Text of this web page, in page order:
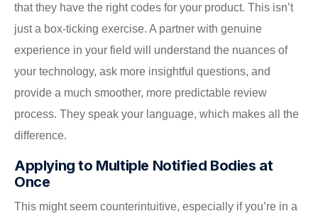
that they have the right codes for your product. This isn’t
just a box-ticking exercise. A partner with genuine
experience in your field will understand the nuances of
your technology, ask more insightful questions, and
provide a much smoother, more predictable review
process. They speak your language, which makes all the
difference.
Applying to Multiple Notified Bodies at
Once
This might seem counterintuitive, especially if you’re in a